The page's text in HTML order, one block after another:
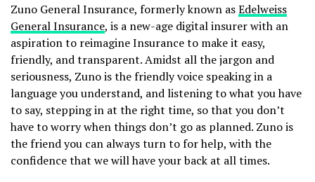
Zuno General Insurance, formerly known asEdelweiss
General Insurance, is a new-age digital insurer with an
aspiration to reimagine Insurance to make it easy,
friendly, and transparent. Amidst all the jargon and
seriousness, Zuno is the friendly voice speaking in a
language you understand, and listening to what you have
to say, stepping in at the right time, so that you don’t
have to worry when things don’t go as planned. Zuno is
the friend you can always turn to for help, with the
confidence that we will have your back at all times.